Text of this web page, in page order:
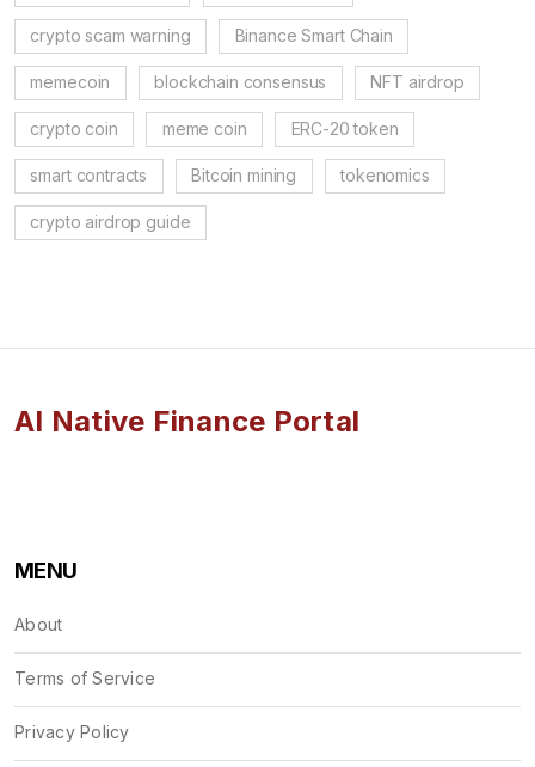
crypto scam warning Binance Smart Chain
memecoin blockchain consensus NFT airdrop
crypto coin meme coin ERC-20 token
smart contracts Bitcoin mining tokenomics
crypto airdrop guide
AI Native Finance Portal
MENU
About
Terms of Service
Privacy Policy